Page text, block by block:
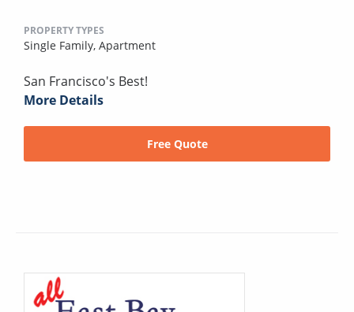
PROPERTY TYPES
Single Family, Apartment
San Francisco's Best!
More Details
Free Quote